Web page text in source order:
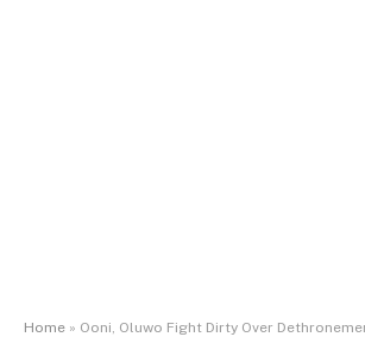
Home » Ooni, Oluwo Fight Dirty Over